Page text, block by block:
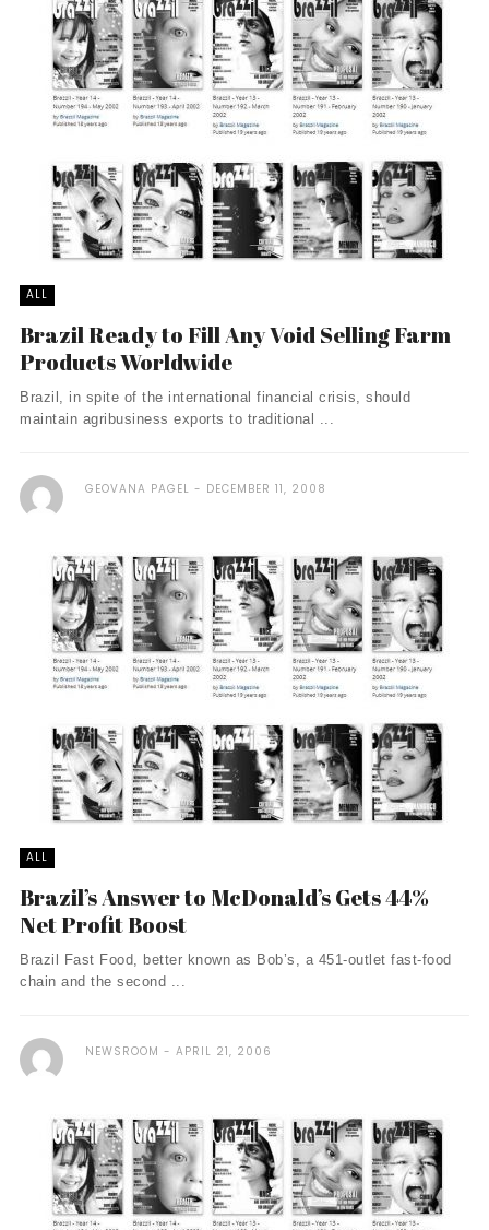
ALL
Brazil Ready to Fill Any Void Selling Farm
Products Worldwide
Brazil, in spite of the international financial crisis, should
maintain agribusiness exports to traditional ...
GEOVANA PAGEL DECEMBER 11, 2008
ALL
Brazil’s Answer to McDonald’s Gets 44%
Net Profit Boost
Brazil Fast Food, better known as Bob’s, a 451-outlet fast-food
chain and the second ...
NEWSROOM APRIL 21, 2006